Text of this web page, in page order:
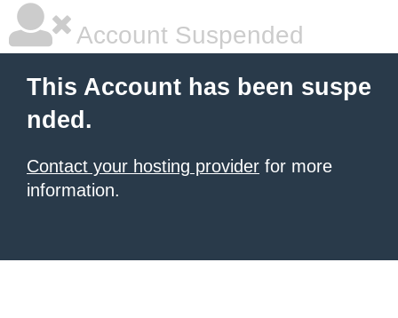
Account Suspended
This Account has been suspe
nded.
Contact your hosting provider for more
information.